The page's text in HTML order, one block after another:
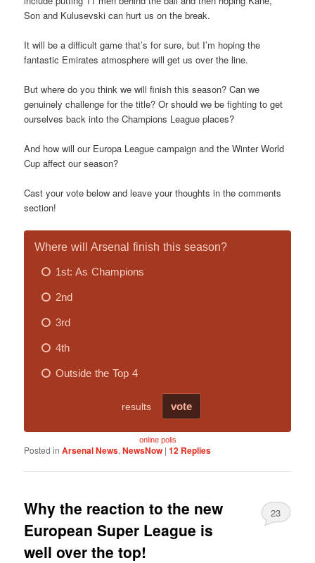
Son and Kulusevski can hurt us on the break.
It will be a difficult game that’s for sure, but I’m hoping the
fantastic Emirates atmosphere will get us over the line.
But where do you think we will finish this season? Can we
genuinely challenge for the title? Or should we be fighting to get
ourselves back into the Champions League places?
And how will our Europa League campaign and the Winter World
Cup affect our season?
Cast your vote below and leave your thoughts in the comments
section!
online polls
Posted in Arsenal News,NewsNow |12 Replies
Why the reaction to the new
European Super League is
well over the top!
23